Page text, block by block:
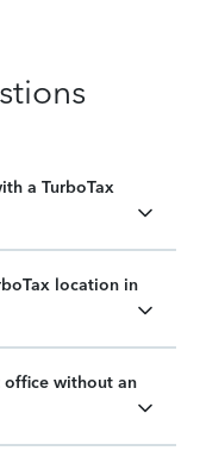
a TurboTax
location in
office without an